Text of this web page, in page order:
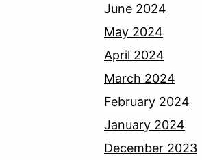
June 2024
May 2024
April 2024
March 2024
February 2024
January 2024
December 2023